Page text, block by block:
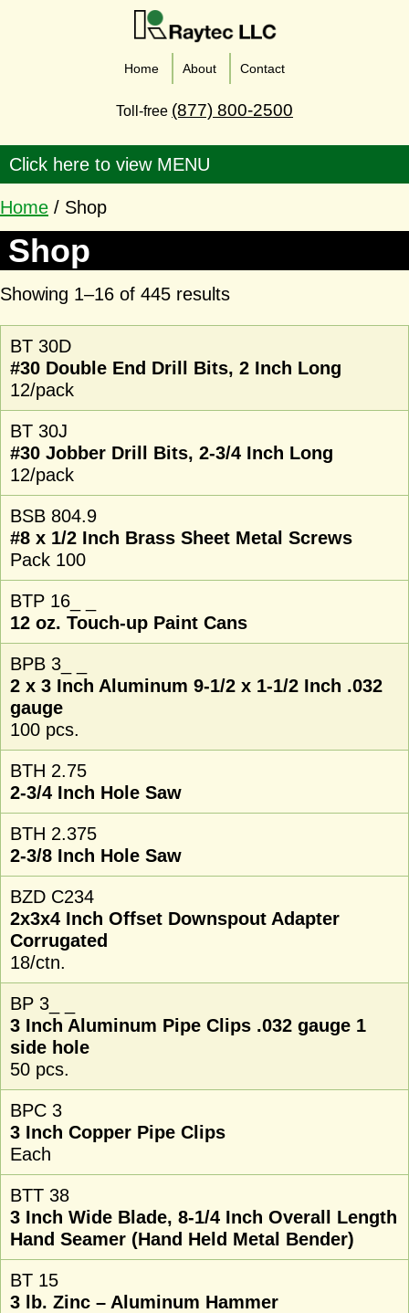
Home About Contact
Toll-free (877) 800-2500
Home / Shop
Shop
Showing 1–16 of 445 results
BT 30D
#30 Double End Drill Bits, 2 Inch Long
12/pack
BT 30J
#30 Jobber Drill Bits, 2-3/4 Inch Long
12/pack
BSB 804.9
#8 x 1/2 Inch Brass Sheet Metal Screws
Pack 100
BTP 16_ _
12 oz. Touch-up Paint Cans
BPB 3_ _
2 x 3 Inch Aluminum 9-1/2 x 1-1/2 Inch .032
gauge
100 pcs.
BTH 2.75
2-3/4 Inch Hole Saw
BTH 2.375
2-3/8 Inch Hole Saw
BZD C234
2x3x4 Inch Offset Downspout Adapter
Corrugated
18/ctn.
BP 3_ _
3 Inch Aluminum Pipe Clips .032 gauge 1
side hole
50 pcs.
BPC 3
3 Inch Copper Pipe Clips
Each
BTT 38
3 Inch Wide Blade, 8-1/4 Inch Overall Length
Hand Seamer (Hand Held Metal Bender)
BT 15
3 lb. Zinc – Aluminum Hammer